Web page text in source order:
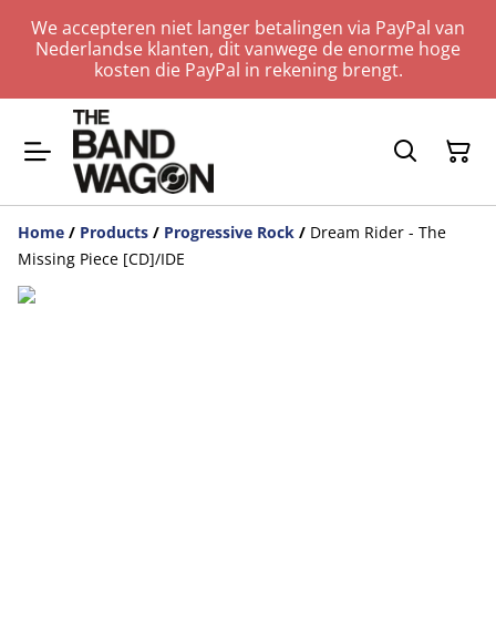
We accepteren niet langer betalingen via PayPal van
Nederlandse klanten, dit vanwege de enorme hoge
kosten die PayPal in rekening brengt.
Home / Products / Progressive Rock / Dream Rider - The
Missing Piece [CD]/IDE